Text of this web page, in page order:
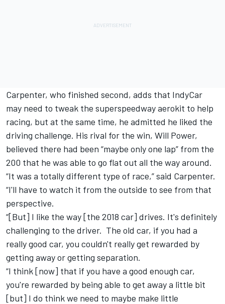
Carpenter, who finished second, adds that IndyCar
may need to tweak the superspeedway aerokit to help
racing, but at the same time, he admitted he liked the
driving challenge. His rival for the win, Will Power,
believed there had been “maybe only one lap” from the
200 that he was able to go flat out all the way around.
“It was a totally different type of race,” said Carpenter.
“I'll have to watch it from the outside to see from that
perspective.
“[But] I like the way [the 2018 car] drives. It's definitely
challenging to the driver. The old car, if you had a
really good car, you couldn't really get rewarded by
getting away or getting separation.
“I think [now] that if you have a good enough car,
you're rewarded by being able to get away a little bit
[but] I do think we need to maybe make little